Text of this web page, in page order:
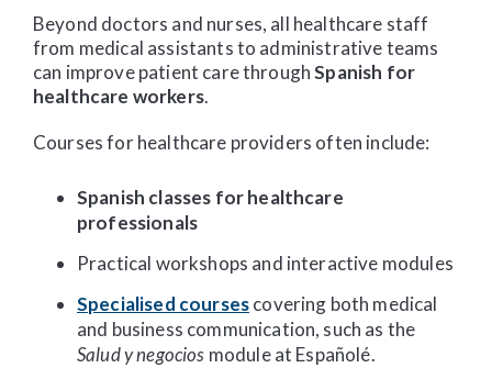
Beyond doctors and nurses, all healthcare staff
from medical assistants to administrative teams
can improve patient care throughSpanish for
healthcare workers.
Courses for healthcare providers often include:
Spanish classes for healthcare
professionals
Practical workshops and interactive modules
Specialised coursescovering both medical
and business communication, such as the
Salud y negocios module at Españolé.